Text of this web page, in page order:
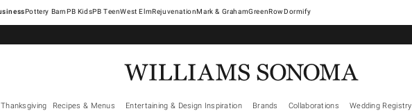
Pottery Barn West ElmRejuvenationMark & GrahamGreenRowDormify
Thanksgiving Recipes & Menus Entertaining & Design Inspiration Brands Collaborations Wedding Registry